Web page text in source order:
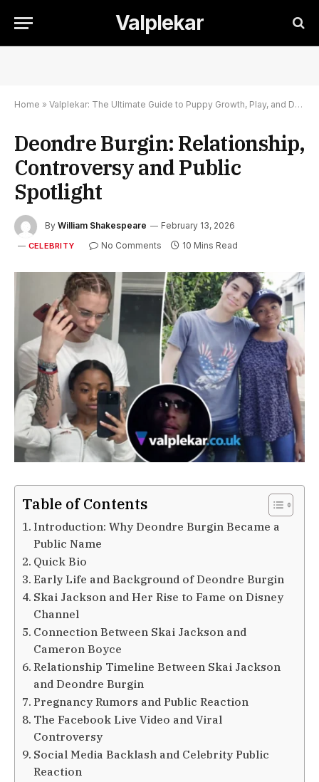
Valplekar
Home » Valplekar: The Ultimate Guide to Puppy Growth, Play, and Development
Deondre Burgin: Relationship,
Controversy and Public
Spotlight
By William Shakespeare February 13, 2026
CELEBRITY No Comments 10 Mins Read
Table of Contents
Introduction: Why Deondre Burgin Became a
Public Name
Quick Bio
Early Life and Background of Deondre Burgin
Skai Jackson and Her Rise to Fame on Disney
Channel
Connection Between Skai Jackson and
Cameron Boyce
Relationship Timeline Between Skai Jackson
and Deondre Burgin
Pregnancy Rumors and Public Reaction
The Facebook Live Video and Viral
Controversy
Social Media Backlash and Celebrity Public
Reaction